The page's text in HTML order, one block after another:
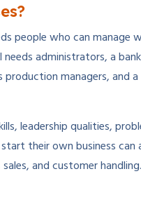
people who can manage
administrators, a
managers, and
leadership qualities,
their own business can
and customer handling.